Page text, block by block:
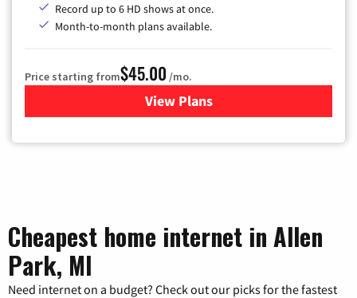
Record up to 6 HD shows at once.
Month-to-month plans available.
Price starting from$45.00 /mo.
View Plansfor WOW! TV + Internet
Cheapest home internet in Allen
Park, MI
Need internet on a budget? Check out our picks for the fastest